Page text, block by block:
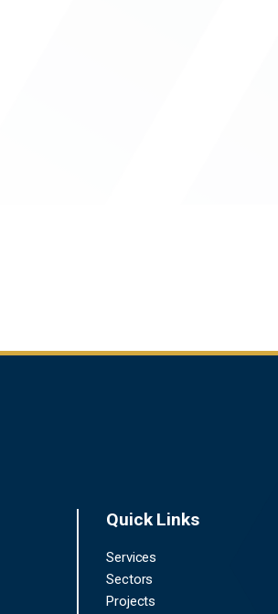
Quick Links
Services
Sectors
Projects